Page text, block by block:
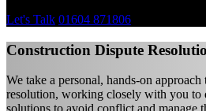
Let's Talk 01604 871806
Construction Dispute
We take a personal, hands-on
resolution, working closely with you to